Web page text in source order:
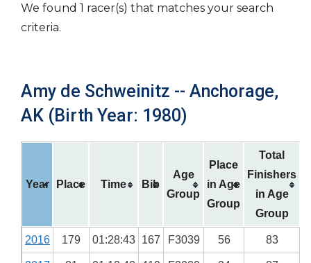
We found 1 racer(s) that matches your search
criteria.
Amy de Schweinitz -- Anchorage,
AK (Birth Year: 1980)
Year Place Time Bib
Age
Group
Place
in Age
Group
Total
Finishers
in Age
Group
2016 179 01:28:43 167 F3039 56 83